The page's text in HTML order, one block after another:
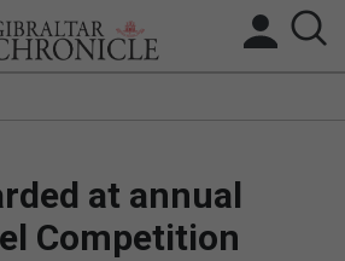
BREXIT
at annual
Competition